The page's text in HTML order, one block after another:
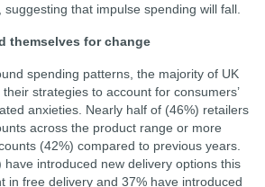
that impulse spending will fall.
themselves for change
spending patterns, the majority of UK
strategies to account for consumers’
anxieties. Nearly half of (46%) retailers
across the product range or more
(42%) compared to previous years.
introduced new delivery options this
in free delivery and 37% have introduced